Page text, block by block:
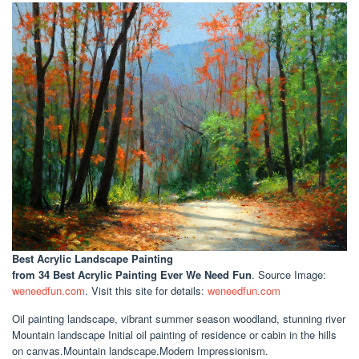
Best Acrylic Landscape Painting
from 34 Best Acrylic Painting Ever We Need Fun. Source Image:
weneedfun.com. Visit this site for details: weneedfun.com
Oil painting landscape, vibrant summer season woodland, stunning river
Mountain landscape Initial oil painting of residence or cabin in the hills
on canvas.Mountain landscape.Modern Impressionism.